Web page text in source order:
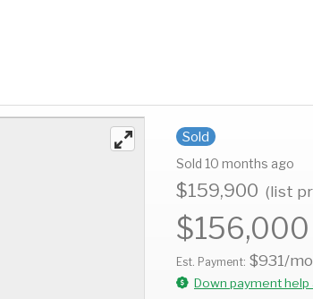
Sold
Sold 10 months ago
$159,900 (list
$156,000
Est. Payment: $931/mo
Down payment help
AUG
11
AUG
12